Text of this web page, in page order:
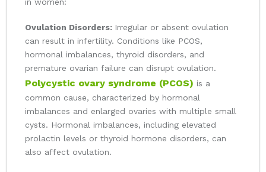
in women:
Ovulation Disorders: Irregular or absent ovulation
can result in infertility. Conditions like PCOS,
hormonal imbalances, thyroid disorders, and
premature ovarian failure can disrupt ovulation.
Polycystic ovary syndrome (PCOS) is a
common cause, characterized by hormonal
imbalances and enlarged ovaries with multiple small
cysts. Hormonal imbalances, including elevated
prolactin levels or thyroid hormone disorders, can
also affect ovulation.